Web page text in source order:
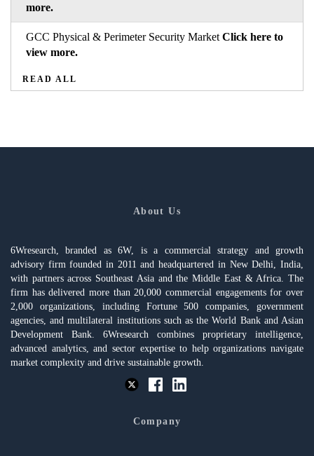
more.
GCC Physical & Perimeter Security Market Click here to
view more.
READ ALL
About Us
6Wresearch, branded as 6W, is a commercial strategy and growth
advisory firm founded in 2011 and headquartered in New Delhi, India,
with partners across Southeast Asia and the Middle East & Africa. The
firm has delivered more than 20,000 commercial engagements for over
2,000 organizations, including Fortune 500 companies, government
agencies, and multilateral institutions such as the World Bank and Asian
Development Bank. 6Wresearch combines proprietary intelligence,
advanced analytics, and sector expertise to help organizations navigate
market complexity and drive sustainable growth.
Company